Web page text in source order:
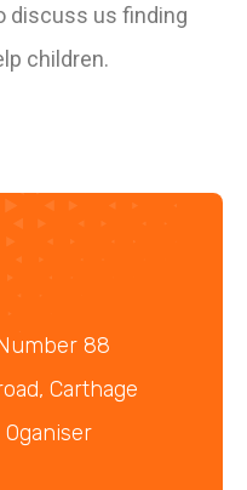
discuss us finding
children.
88
Carthage